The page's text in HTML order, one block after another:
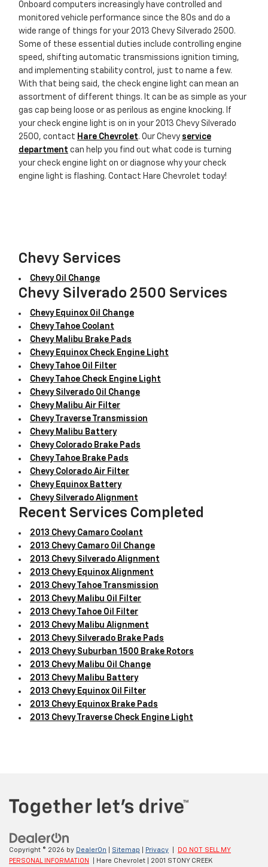
Onboard computers increasingly have controlled and
monitored vehicle performance since the 80s and do a
wide range of things for your 2013 Chevy Silverado 2500.
Some of these essential duties include controlling engine
speed, shifting automatic transmissions ignition timing,
and implementing stability control, just to name a few.
With that being said, the check engine light can mean an
assortment of different things. It can be as simple as your
gas cap being loose or as perilous as engine knocking. If
your check engine light is on in your 2013 Chevy Silverado
2500, contact Hare Chevrolet. Our Chevy service
department can help you find out what code is turning
your check engine light on or diagnose why your check
engine light is flashing. Contact Hare Chevrolet today!
Chevy Services
Chevy Oil Change
Chevy Silverado 2500 Services
Chevy Equinox Oil Change
Chevy Tahoe Coolant
Chevy Malibu Brake Pads
Chevy Equinox Check Engine Light
Chevy Tahoe Oil Filter
Chevy Tahoe Check Engine Light
Chevy Silverado Oil Change
Chevy Malibu Air Filter
Chevy Traverse Transmission
Chevy Malibu Battery
Chevy Colorado Brake Pads
Chevy Tahoe Brake Pads
Chevy Colorado Air Filter
Chevy Equinox Battery
Chevy Silverado Alignment
Recent Services Completed
2013 Chevy Camaro Coolant
2013 Chevy Camaro Oil Change
2013 Chevy Silverado Alignment
2013 Chevy Equinox Alignment
2013 Chevy Tahoe Transmission
2013 Chevy Malibu Oil Filter
2013 Chevy Tahoe Oil Filter
2013 Chevy Malibu Alignment
2013 Chevy Silverado Brake Pads
2013 Chevy Suburban 1500 Brake Rotors
2013 Chevy Malibu Oil Change
2013 Chevy Malibu Battery
2013 Chevy Equinox Oil Filter
2013 Chevy Equinox Brake Pads
2013 Chevy Traverse Check Engine Light
Copyright © 2026 by DealerOn Sitemap Privacy
DO NOT SELL MY
PERSONAL INFORMATION
| Hare Chevrolet 2001 STONY CREEK